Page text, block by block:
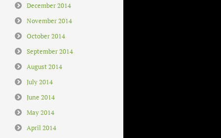
December 2014
November 2014
October 2014
September 2014
August 2014
July 2014
June 2014
May 2014
April 2014